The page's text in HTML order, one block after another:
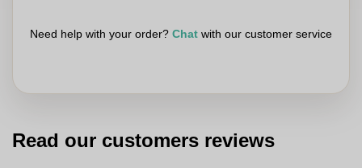
Need help with your order? Chat with our customer service
Read our customers reviews